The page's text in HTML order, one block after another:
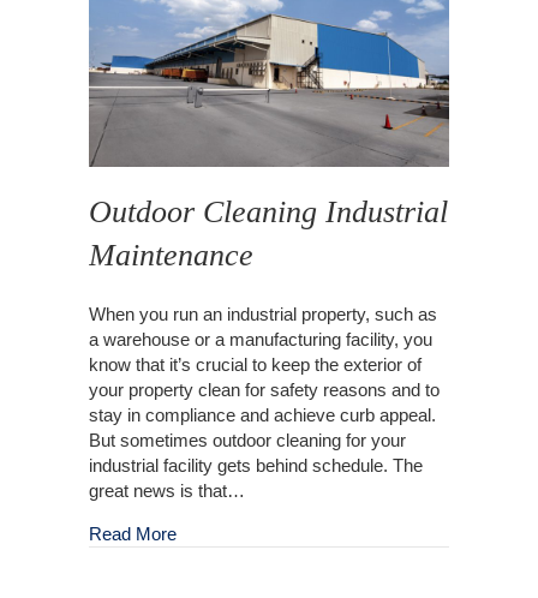
Outdoor Cleaning Industrial
Maintenance
When you run an industrial property, such as
a warehouse or a manufacturing facility, you
know that it’s crucial to keep the exterior of
your property clean for safety reasons and to
stay in compliance and achieve curb appeal.
But sometimes outdoor cleaning for your
industrial facility gets behind schedule. The
great news is that…
Read Moreabout Outdoor Cleaning Industrial